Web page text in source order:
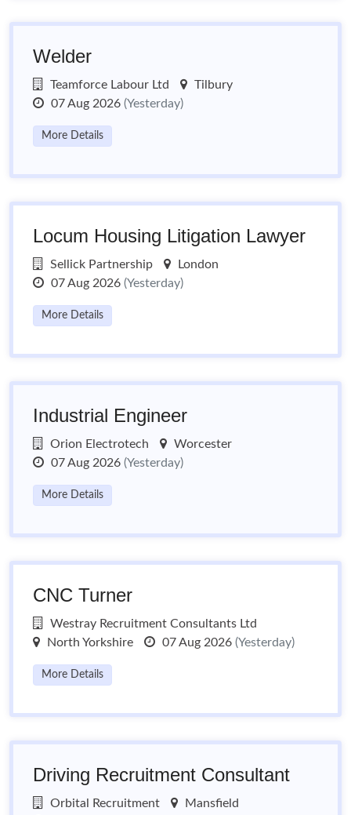
Welder
Teamforce Labour Ltd
Tilbury
07 Aug 2026 (Yesterday)
More Details
Locum Housing Litigation Lawyer
Sellick Partnership
London
07 Aug 2026 (Yesterday)
More Details
Industrial Engineer
Orion Electrotech
Worcester
07 Aug 2026 (Yesterday)
More Details
CNC Turner
Westray Recruitment Consultants Ltd
North Yorkshire
07 Aug 2026 (Yesterday)
More Details
Driving Recruitment Consultant
Orbital Recruitment
Mansfield